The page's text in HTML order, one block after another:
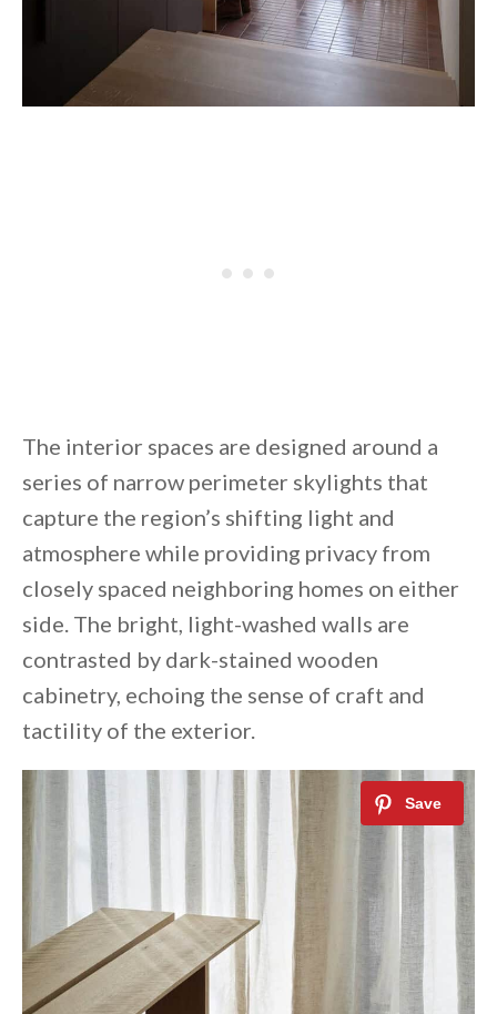
The interior spaces are designed around a
series of narrow perimeter skylights that
capture the region’s shifting light and
atmosphere while providing privacy from
closely spaced neighboring homes on either
side. The bright, light-washed walls are
contrasted by dark-stained wooden
cabinetry, echoing the sense of craft and
tactility of the exterior.